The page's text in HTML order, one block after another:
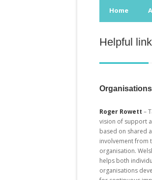
Home
Helpful
Roger Rowett –
vision of support
based on shared
involvement from
organisation.
helps both
organisations